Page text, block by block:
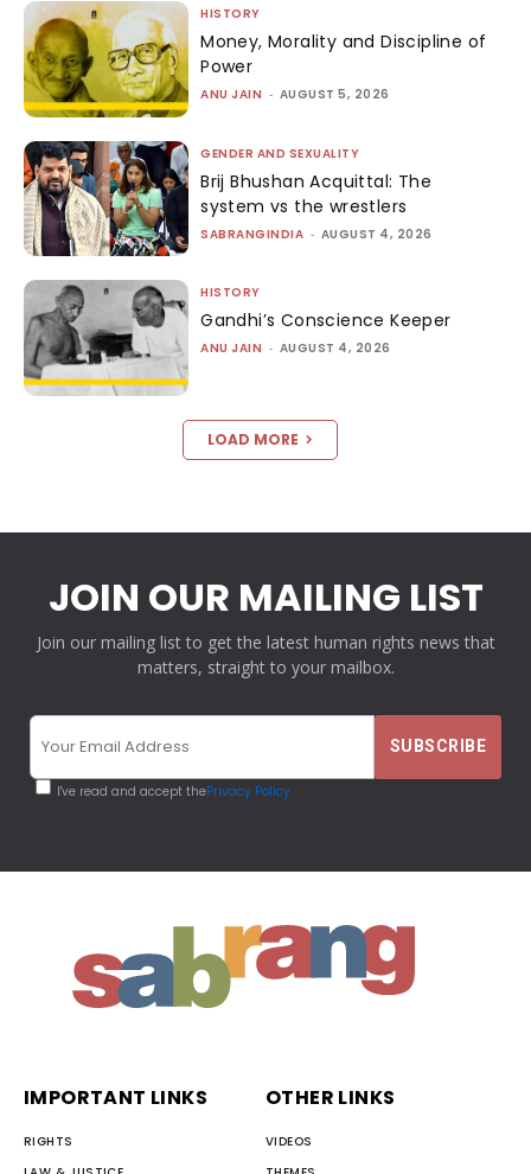
HISTORY
Money, Morality and Discipline of
Power
ANU JAIN - AUGUST 5, 2026
GENDER AND SEXUALITY
Brij Bhushan Acquittal: The
system vs the wrestlers
SABRANGINDIA - AUGUST 4, 2026
HISTORY
Gandhi’s Conscience Keeper
ANU JAIN - AUGUST 4, 2026
LOAD MORE
JOIN OUR MAILING LIST
Join our mailing list to get the latest human rights news that
matters, straight to your mailbox.
I've read and accept thePrivacy Policy
IMPORTANT LINKS
RIGHTS
OTHER LINKS
VIDEOS